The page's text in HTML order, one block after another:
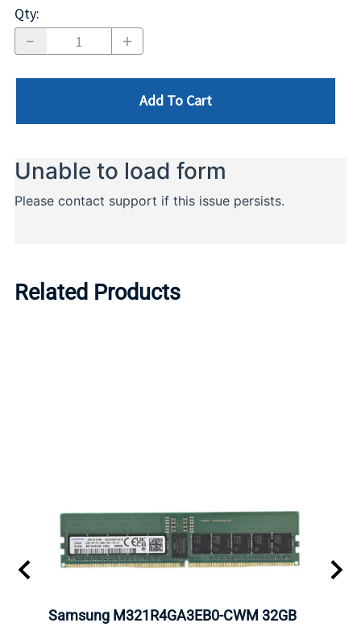
Qty:
Add To Cart
Related Products
Samsung M321R4GA3EB0-CWM 32GB